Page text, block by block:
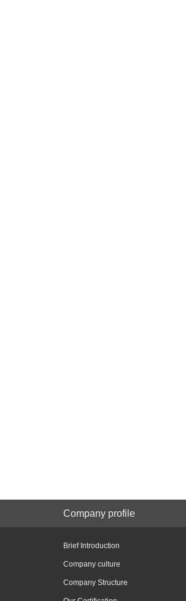
Company profile
Brief Introduction
Company culture
Company Structure